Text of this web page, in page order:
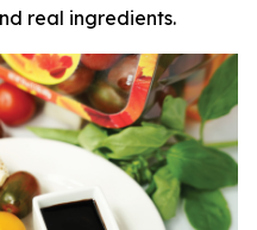
real ingredients.